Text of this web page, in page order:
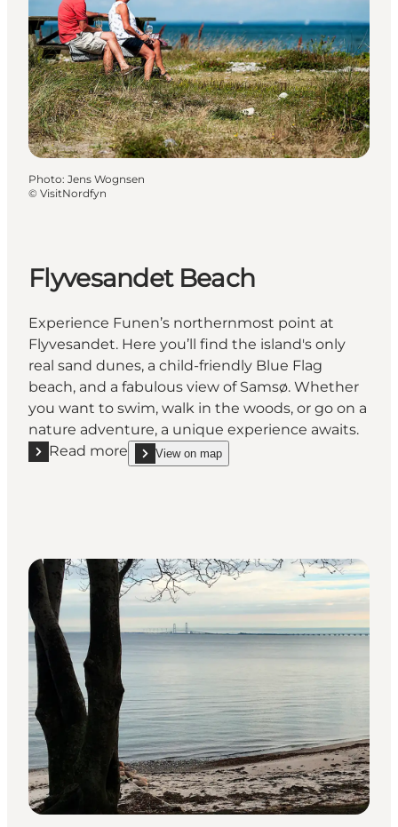
Photo: Jens Wognsen
© VisitNordfyn
Flyvesandet Beach
Experience Funen’s northernmost point at
Flyvesandet. Here you’ll find the island's only
real sand dunes, a child-friendly Blue Flag
beach, and a fabulous view of Samsø. Whether
you want to swim, walk in the woods, or go on a
nature adventure, a unique experience awaits.
Read more
Read more "Flyvesandet Beach"
View on map
show Flyvesandet Beach on_map